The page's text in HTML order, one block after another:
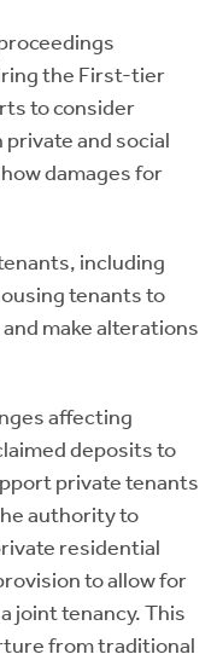
the First-tier
to consider
and social
damages for
including
tenants to
make alterations
affecting
deposits to
private tenants
authority to
residential
to allow for
joint tenancy. This
from traditional